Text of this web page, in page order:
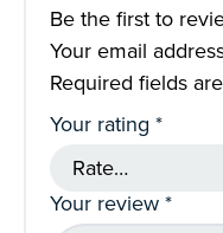
Be the first to
Your email
Required fields
Your rating *
Your review*